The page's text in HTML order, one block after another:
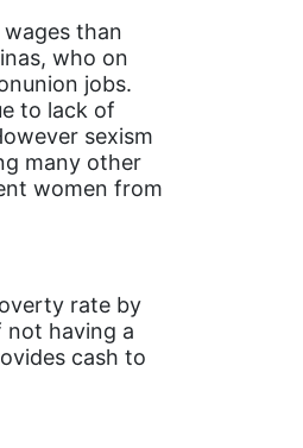
than
who on
jobs.
to lack of
sexism
many other
women from
rate by
not having a
cash to